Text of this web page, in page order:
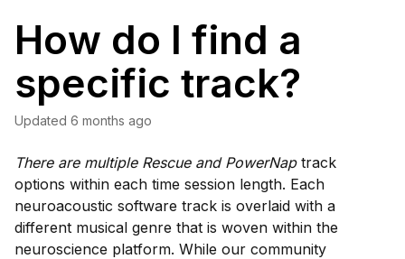
How do I find a
specific track?
Updated 6 months ago
There are multiple Rescue and PowerNap track
options within each time session length. Each
neuroacoustic software track is overlaid with a
different musical genre that is woven within the
neuroscience platform. While our community